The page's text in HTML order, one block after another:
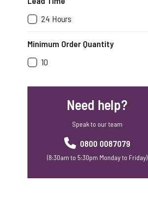
24 Hours
Minimum Order Quantity
10
Need help?
Speak to our team
0800 0087079
(8:30am to 5:30pm Monday to Friday)